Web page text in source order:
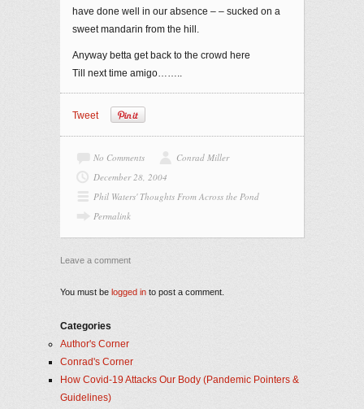
have done well in our absence – – sucked on a
sweet mandarin from the hill.
Anyway betta get back to the crowd here
Till next time amigo……..
Tweet
No Comments
Conrad Miller
December 28, 2004
Phil Waters' Thoughts From Across the Pond
Permalink
Leave a comment
You must be logged in to post a comment.
Categories
Author's Corner
Conrad's Corner
How Covid-19 Attacks Our Body (Pandemic Pointers &
Guidelines)